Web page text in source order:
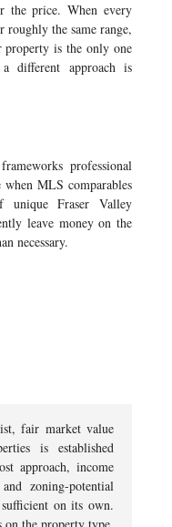
the price. When every
the same range,
is the only one
different approach is
professional
when MLS comparables
Fraser Valley
leave money on the
necessary.
fair market value
is established
approach, income
zoning-potential
on its own.